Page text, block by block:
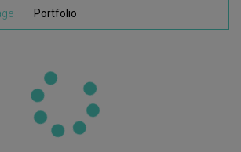
Portfolio